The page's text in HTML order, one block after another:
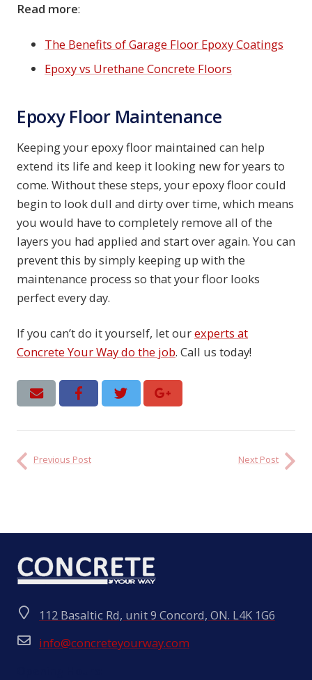
Read more:
The Benefits of Garage Floor Epoxy Coatings
Epoxy vs Urethane Concrete Floors
Epoxy Floor Maintenance
Keeping your epoxy floor maintained can help
extend its life and keep it looking new for years to
come. Without these steps, your epoxy floor could
begin to look dull and dirty over time, which means
you would have to completely remove all of the
layers you had applied and start over again. You can
prevent this by simply keeping up with the
maintenance process so that your floor looks
perfect every day.
If you can’t do it yourself, let ourexperts at
Concrete Your Way do the job. Call us today!
Previous Post Next Post
112 Basaltic Rd, unit 9 Concord, ON. L4K 1G6
info@concreteyourway.com